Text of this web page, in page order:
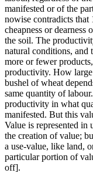
manifested or of the
nowise contradicts that
cheapness or
the soil. The
natural conditions, and
more or fewer
productivity. How
bushel of wheat
same quantity of
productivity in what
manifested. But this
Value is represented in
the creation of value;
a use-value, like land,
particular portion of
off].